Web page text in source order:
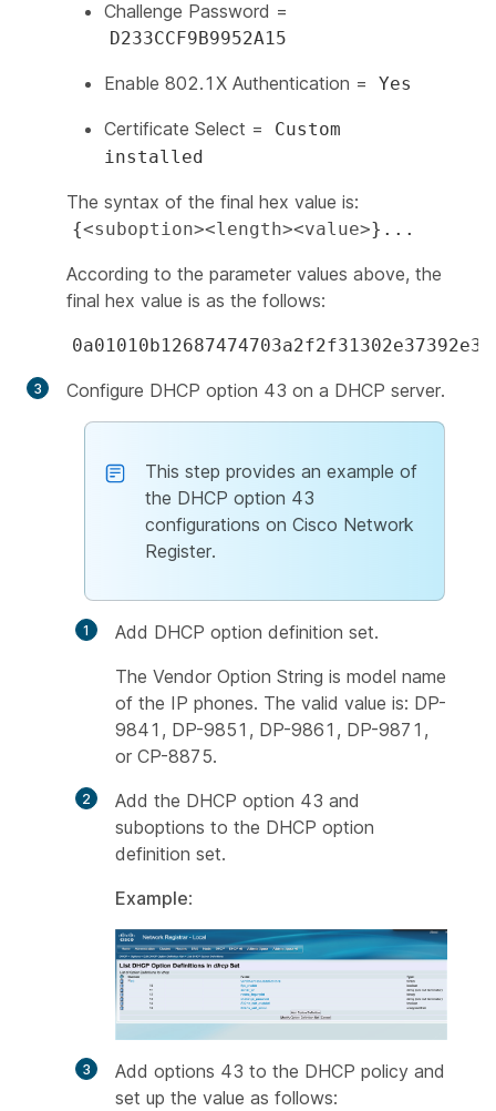
Challenge Password =
D233CCF9B9952A15
Enable 802.1X Authentication = Yes
Certificate Select =
Custom
installed
The syntax of the final hex value is:
{<suboption><length><value>}...
According to the parameter values above, the
final hex value is as the follows:
Configure DHCP option 43 on a DHCP server.
This step provides an example of
the DHCP option 43
configurations on Cisco Network
Register.
Add DHCP option definition set.
The Vendor Option String is model name
of the IP phones. The valid value is: DP-
9841, DP-9851, DP-9861, DP-9871,
or CP-8875.
Add the DHCP option 43 and
suboptions to the DHCP option
definition set.
Example:
Add options 43 to the DHCP policy and
set up the value as follows: